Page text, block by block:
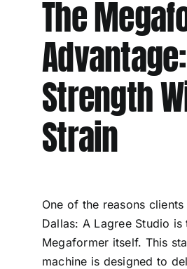
The
Advantage:
Strength
Strain
One of the reasons
Dallas: A Lagree Studio is
Megaformer itself. This
machine is designed to